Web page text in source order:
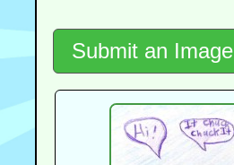
Submit an Image